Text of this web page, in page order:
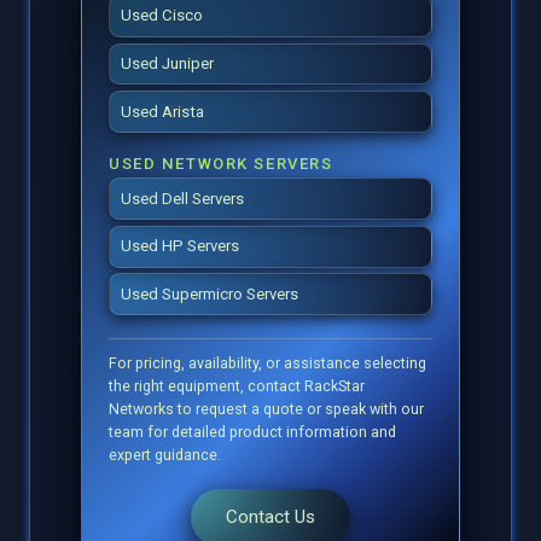
Used Cisco
Used Juniper
Used Arista
USED NETWORK SERVERS
Used Dell Servers
Used HP Servers
Used Supermicro Servers
For pricing, availability, or assistance selecting
the right equipment, contact RackStar
Networks to request a quote or speak with our
team for detailed product information and
expert guidance.
Contact Us